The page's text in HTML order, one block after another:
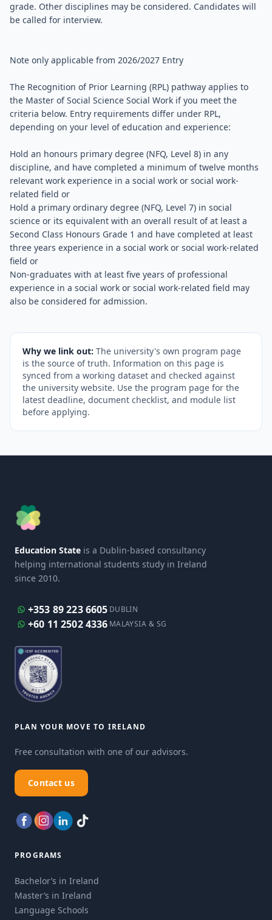
grade. Other disciplines may be considered. Candidates will
be called for interview.
Note only applicable from 2026/2027 Entry
The Recognition of Prior Learning (RPL) pathway applies to
the Master of Social Science Social Work if you meet the
criteria below. Entry requirements differ under RPL,
depending on your level of education and experience:
Hold an honours primary degree (NFQ, Level 8) in any
discipline, and have completed a minimum of twelve months
relevant work experience in a social work or social work-
related field or
Hold a primary ordinary degree (NFQ, Level 7) in social
science or its equivalent with an overall result of at least a
Second Class Honours Grade 1 and have completed at least
three years experience in a social work or social work-related
field or
Non-graduates with at least five years of professional
experience in a social work or social work-related field may
also be considered for admission.
Why we link out: The university's own program page
is the source of truth. Information on this page is
synced from a working dataset and checked against
the university website. Use the program page for the
latest deadline, document checklist, and module list
before applying.
Education State is a Dublin-based consultancy
helping international students study in Ireland
since 2010.
+353 89 223 6605 DUBLIN
+60 11 2502 4336 MALAYSIA & SG
PLAN YOUR MOVE TO IRELAND
Free consultation with one of our advisors.
Contact us
PROGRAMS
Bachelor’s in Ireland
Master’s in Ireland
Language Schools